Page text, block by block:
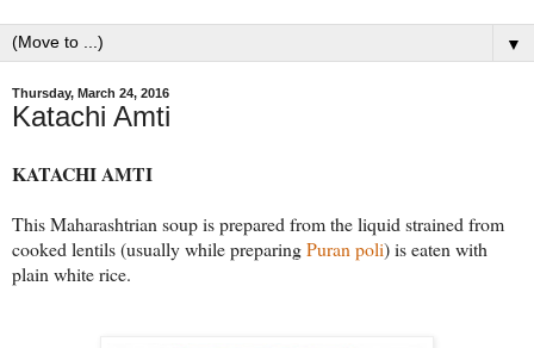
▼
Thursday, March 24, 2016
Katachi Amti
KATACHI AMTI
This Maharashtrian soup is prepared from the liquid strained from
cooked lentils (usually while preparingPuran poli) is eaten with
plain white rice.